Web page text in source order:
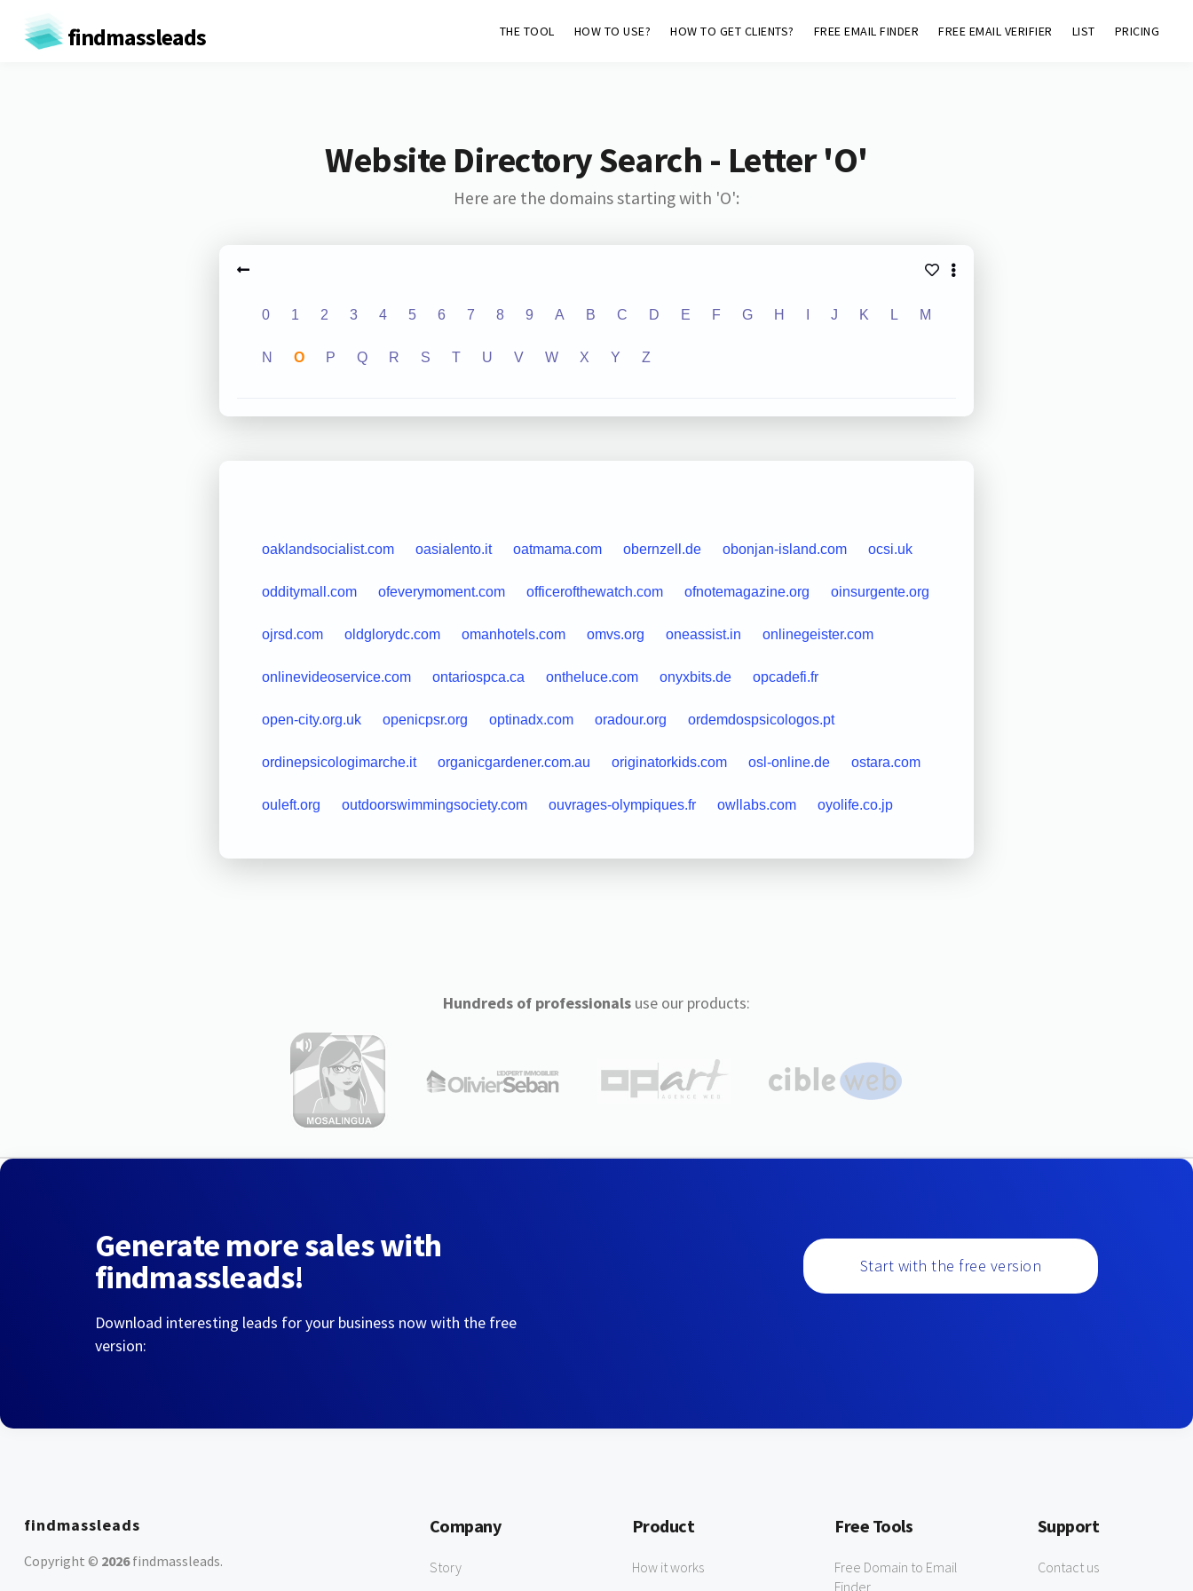
findmassleads THE TOOL HOW TO USE? HOW TO GET CLIENTS? FREE EMAIL FINDER FREE EMAIL VERIFIER LIST PRICING
Website Directory Search - Letter 'O'
Here are the domains starting with 'O':
0 1 2 3 4 5 6 7 8 9 A B C D E F G H J K L M
N O P Q R S T U V W X Y Z
oaklandsocialist.com oasialento.it oatmama.com obernzell.de obonjan-island.com ocsi.uk
odditymall.com ofeverymoment.com officerofthewatch.com ofnotemagazine.org oinsurgente.org
ojrsd.com oldglorydc.com omanhotels.com omvs.org oneassist.in onlinegeister.com
onlinevideoservice.com ontariospca.ca ontheluce.com onyxbits.de opcadefi.fr
open-city.org.uk openicpsr.org optinadx.com oradour.org ordemdospsicologos.pt
ordinepsicologimarche.it organicgardener.com.au originatorkids.com osl-online.de ostara.com
ouleft.org outdoorswimmingsociety.com ouvrages-olympiques.fr owllabs.com oyolife.co.jp
Hundreds of professionalsuse our products:
Generate more sales with
findmassleads!
Download interesting leads for your business now with the free
version:
Start with the free version
findmassleads
Copyright © 2026findmassleads.
Company
Story
Product
How it works
Free Tools
Free Domain to Email
Finder
Support
Contact us